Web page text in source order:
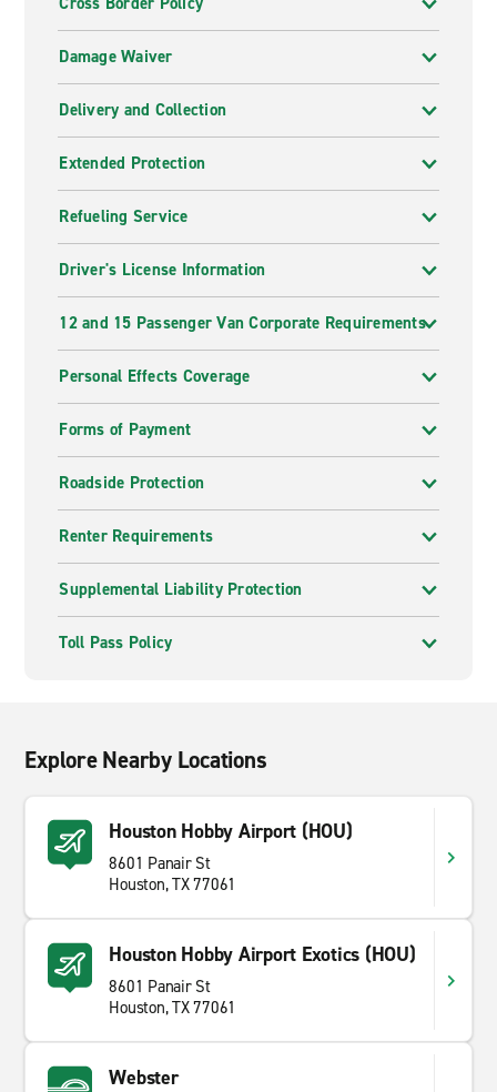
Damage Waiver
Delivery and Collection
Extended Protection
Refueling Service
Driver's License Information
12 and 15 Passenger Van Corporate Requirements
Personal Effects Coverage
Forms of Payment
Roadside Protection
Renter Requirements
Supplemental Liability Protection
Toll Pass Policy
Explore Nearby Locations
Houston Hobby Airport (HOU)
8601 Panair St
Houston, TX 77061
Houston Hobby Airport Exotics (HOU)
8601 Panair St
Houston, TX 77061
Webster